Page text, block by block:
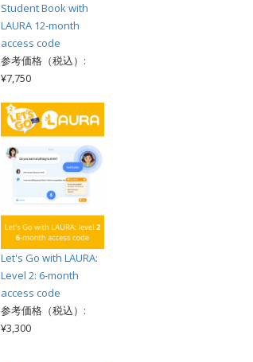
Student Book with
LAURA 12-month
access code
参考価格（税込）:
¥7,750
Let's Go with LAURA:
Level 2: 6-month
access code
参考価格（税込）:
¥3,300